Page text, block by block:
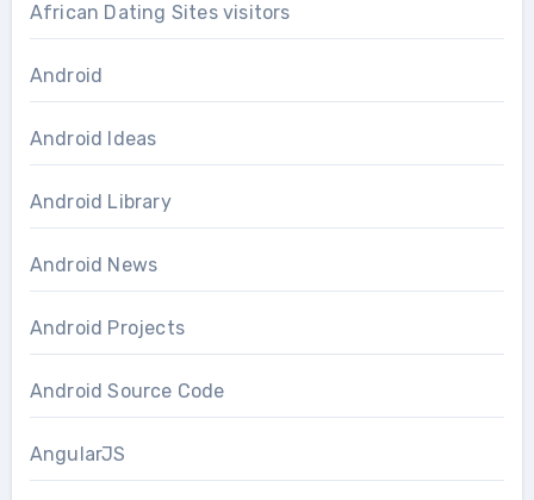
African Dating Sites visitors
Android
Android Ideas
Android Library
Android News
Android Projects
Android Source Code
AngularJS